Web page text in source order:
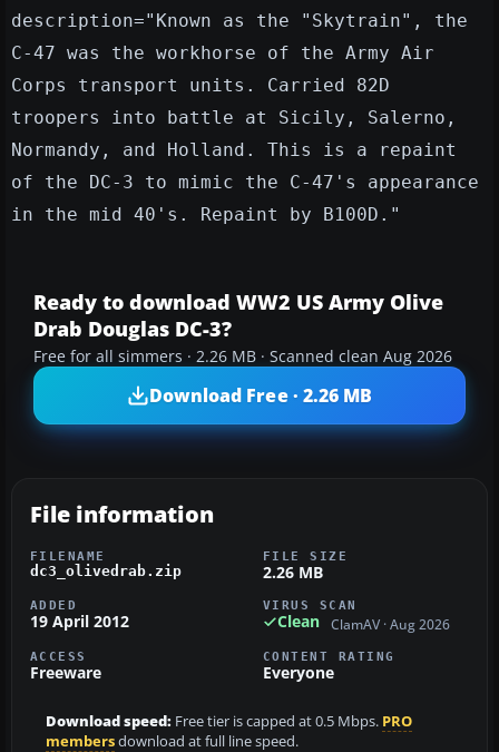
description="Known as the "Skytrain", the
C-47 was the workhorse of the Army Air
Corps transport units. Carried 82D
troopers into battle at Sicily, Salerno,
Normandy, and Holland. This is a repaint
of the DC-3 to mimic the C-47's appearance
in the mid 40's. Repaint by B100D."
Ready to download WW2 US Army Olive
Drab Douglas DC-3?
Free for all simmers · 2.26 MB · Scanned clean Aug 2026
Download Free · 2.26 MB
File information
FILENAME
dc3_olivedrab.zip
FILE SIZE
2.26 MB
ADDED
19 April 2012
VIRUS SCAN
Clean ClamAV · Aug 2026
ACCESS
Freeware
CONTENT RATING
Everyone
Download speed: Free tier is capped at 0.5 Mbps. PRO
membersdownload at full line speed.